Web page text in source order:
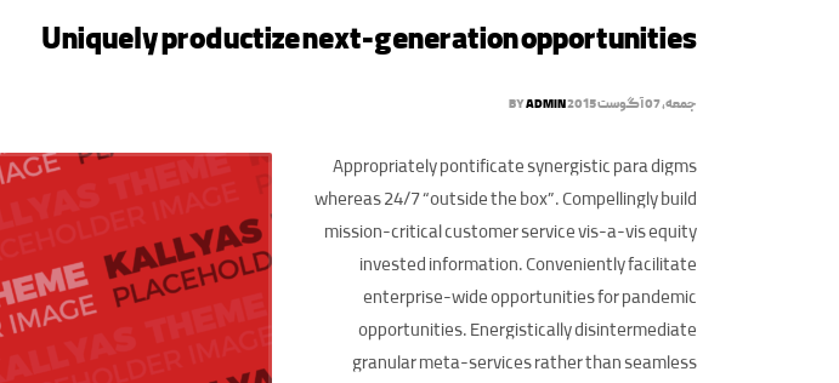
Uniquely productize next-generation opportunities
جمعه, 07 آگوست 2015 BYADMIN
Appropriately pontificate synergistic para digms
whereas 24/7 “outside the box”. Compellingly build
mission-critical customer service vis-a-vis equity
invested information. Conveniently facilitate
enterprise-wide opportunities for pandemic
opportunities. Energistically disintermediate
granular meta-services rather than seamless